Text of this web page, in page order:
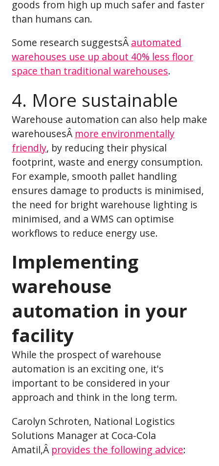
goods from high up much safer and faster
than humans can.
Some research suggestsÂ automated
warehouses use up about 40% less floor
space than traditional warehouses.
4. More sustainable
Warehouse automation can also help make
warehousesÂ more environmentally
friendly, by reducing their physical
footprint, waste and energy consumption.
For example, smooth pallet handling
ensures damage to products is minimised,
the need for bright warehouse lighting is
minimised, and a WMS can optimise
workflows to reduce energy use.
Implementing
warehouse
automation in your
facility
While the prospect of warehouse
automation is an exciting one, it's
important to be considered in your
approach and think in the long term.
Carolyn Schroten, National Logistics
Solutions Manager at Coca-Cola
Amatil,Â provides the following advice: